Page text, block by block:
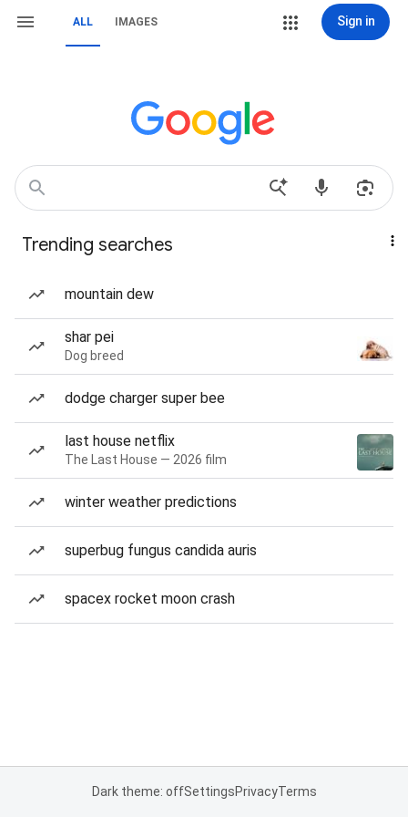
ALL IMAGES Sign in
Trending searches
mountain dew
shar pei
Dog breed
dodge charger super bee
last house netflix
The Last House — 2026 film
winter weather predictions
superbug fungus candida auris
spacex rocket moon crash
Dark theme: offSettingsPrivacyTerms